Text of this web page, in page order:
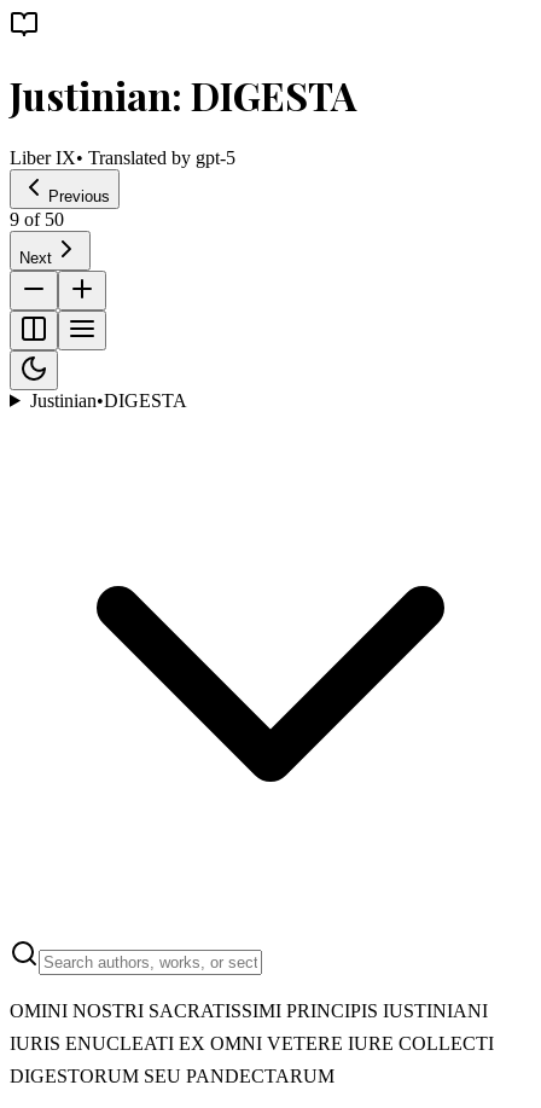
Justinian: DIGESTA
Liber IX• Translated by gpt-5
Previous
9 of 50
Next
Justinian•DIGESTA
OMINI NOSTRI SACRATISSIMI PRINCIPIS IUSTINIANI
IURIS ENUCLEATI EX OMNI VETERE IURE COLLECTI
DIGESTORUM SEU PANDECTARUM